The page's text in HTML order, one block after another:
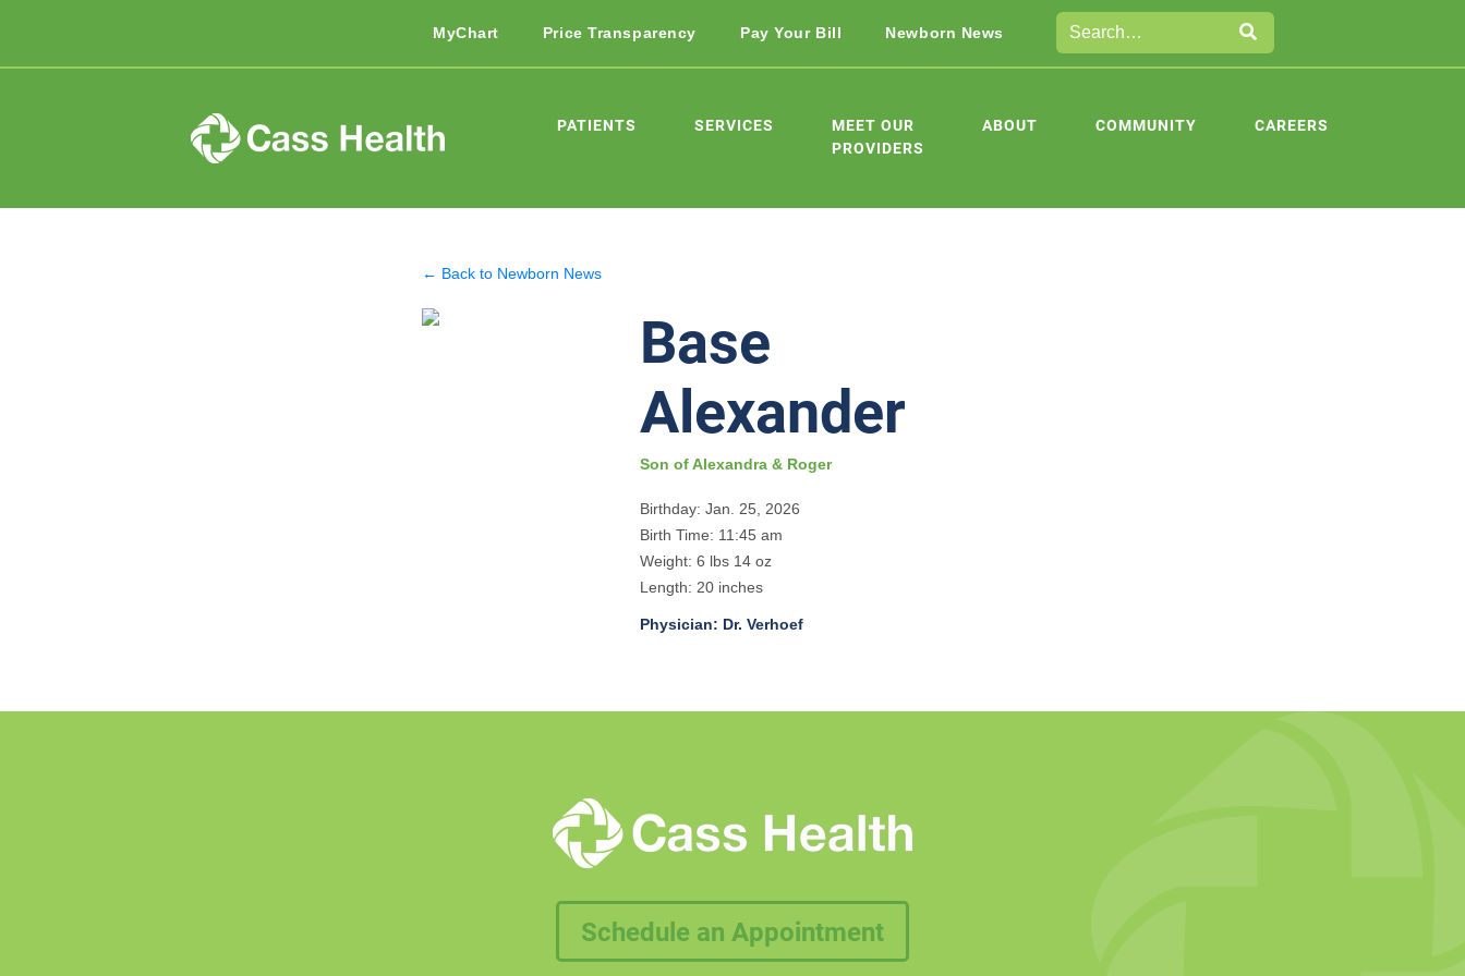
MyChart Price Transparency Pay Your Bill Newborn News
PATIENTS SERVICES
MEET OUR
PROVIDERS
ABOUT COMMUNITY CAREERS
← Back to Newborn News
Base
Alexander
Son of Alexandra & Roger
Birthday: Jan. 25, 2026
Birth Time: 11:45 am
Weight: 6 lbs 14 oz
Length: 20 inches
Physician: Dr. Verhoef
Schedule an Appointment